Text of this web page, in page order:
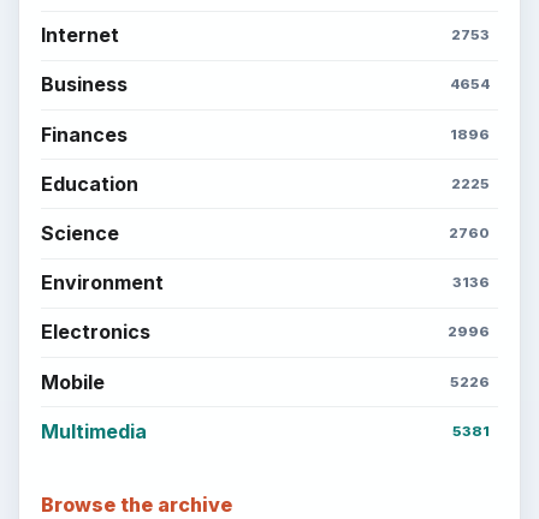
Internet 2753
Business 4654
Finances 1896
Education 2225
Science 2760
Environment 3136
Electronics 2996
Mobile 5226
Multimedia 5381
Browse the archive